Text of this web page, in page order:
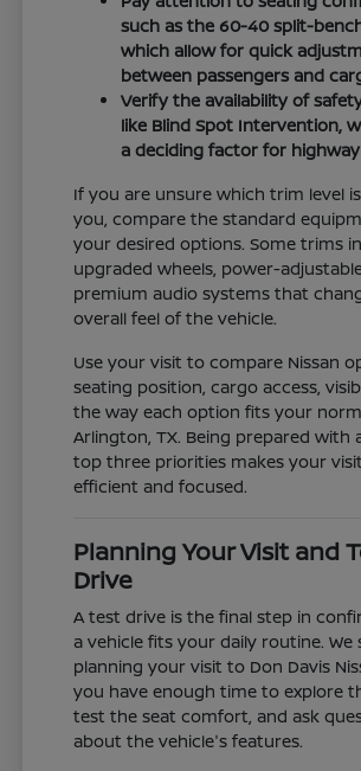
such as the 60-40 split-
which allow for quick
between passengers and
Verify the availability of
like Blind Spot Intervention,
a deciding factor for
If you are unsure which trim level
you, compare the standard
your desired options. Some trims
upgraded wheels, power-
premium audio systems that
overall feel of the vehicle.
Use your visit to compare Nissan
seating position, cargo access,
the way each option fits your
Arlington, TX. Being prepared with
top three priorities makes your
efficient and focused.
Planning Your Visit and
Drive
A test drive is the final step in
a vehicle fits your daily routine. We
planning your visit to Don Davis
you have enough time to explore
test the seat comfort, and ask
about the vehicle's features.